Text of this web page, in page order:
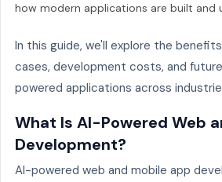
how modern applications are built and
In this guide, we'll explore the
cases, development costs, and
powered applications across
What Is AI-Powered Web
Development?
AI-powered web and mobile app